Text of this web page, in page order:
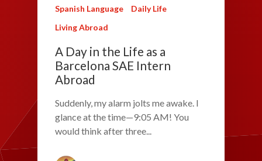
Spanish Language
Daily Life
Living Abroad
A Day in the Life as a
Barcelona SAE Intern
Abroad
Suddenly, my alarm jolts me awake. I
glance at the time—9:05 AM! You
would think after three...